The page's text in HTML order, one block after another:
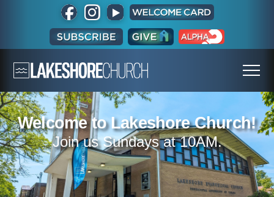
Welcome to Lakeshore Church!
Join us Sundays at 10AM.